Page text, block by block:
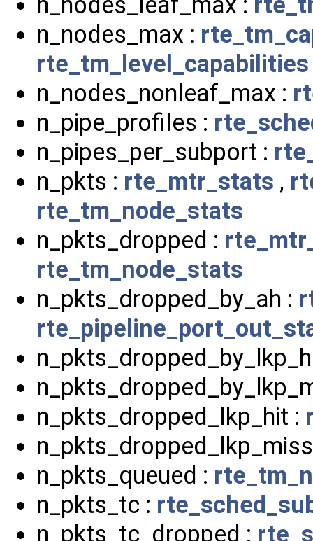
n_nodes_max :
rte_tm_level_capabilities
n_nodes_nonleaf_max :
n_pipe_profiles :
n_pipes_per_subport :
n_pkts : rte_mtr_stats ,
rte_tm_node_stats
n_pkts_dropped :
rte_tm_node_stats
n_pkts_dropped_by_ah :
n_pkts_dropped_lkp_hit :
n_pkts_queued :
n_pkts_tc :
n_pkts_tc_dropped :